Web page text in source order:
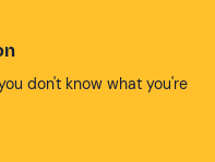
don't know what you're